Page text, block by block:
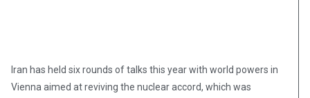
Iran has held six rounds of talks this year with world powers in
Vienna aimed at reviving the nuclear accord, which was